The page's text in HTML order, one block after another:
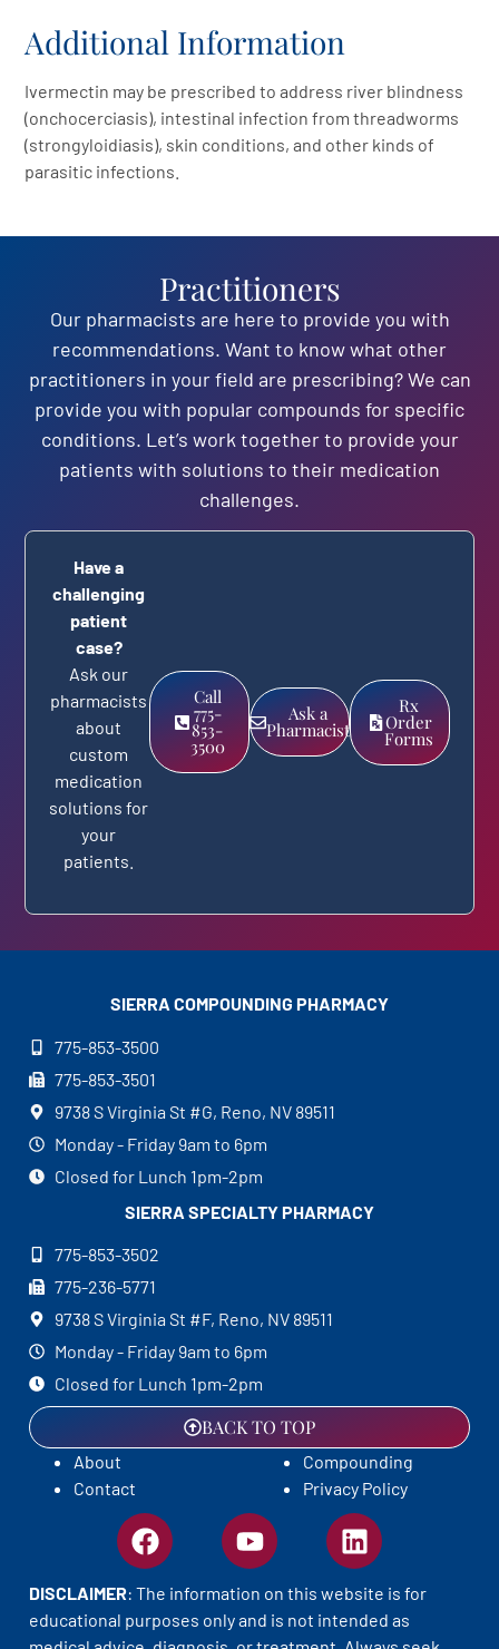
Additional Information
Ivermectin may be prescribed to address river blindness
(onchocerciasis), intestinal infection from threadworms
(strongyloidiasis), skin conditions, and other kinds of
parasitic infections.
Practitioners
Our pharmacists are here to provide you with
recommendations. Want to know what other
practitioners in your field are prescribing? We can
provide you with popular compounds for specific
conditions. Let’s work together to provide your
patients with solutions to their medication
challenges.
Have a
challenging
patient
case?
Ask our
pharmacists
about
custom
medication
solutions for
your
patients.
Call
775-
853-
3500
Ask a
Pharmacist
Rx
Order
Forms
SIERRA COMPOUNDING PHARMACY
775-853-3500
775-853-3501
9738 S Virginia St #G, Reno, NV 89511
Monday - Friday 9am to 6pm
Closed for Lunch 1pm-2pm
SIERRA SPECIALTYPHARMACY
775-853-3502
775-236-5771
9738 S Virginia St #F, Reno, NV 89511
Monday - Friday 9am to 6pm
Closed for Lunch 1pm-2pm
BACK TO TOP
About
Contact
Compounding
Privacy Policy
DISCLAIMER: The information on this website is for
educational purposes only and is not intended as